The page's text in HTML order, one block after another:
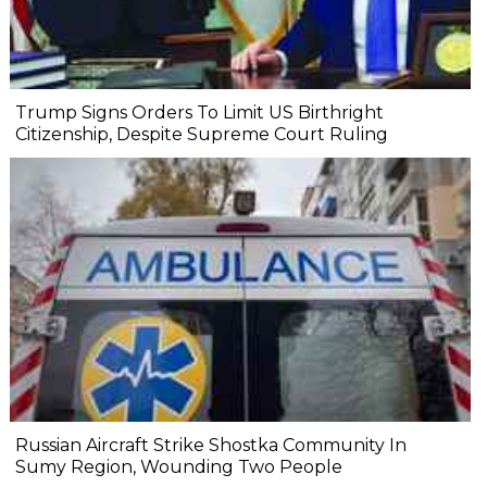
Trump Signs Orders To Limit US Birthright
Citizenship, Despite Supreme Court Ruling
Russian Aircraft Strike Shostka Community In
Sumy Region, Wounding Two People